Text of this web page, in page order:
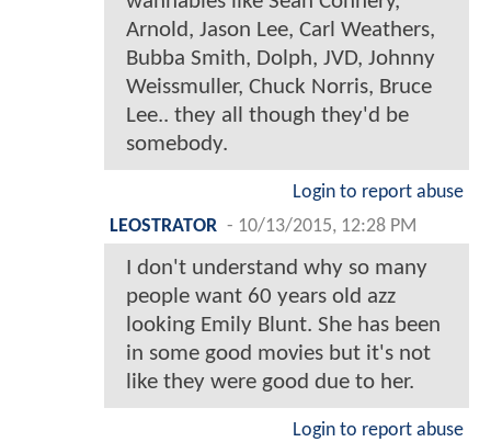
Arnold, Jason Lee, Carl Weathers,
Bubba Smith, Dolph, JVD, Johnny
Weissmuller, Chuck Norris, Bruce
Lee.. they all though they'd be
somebody.
Login to report abuse
LEOSTRATOR - 10/13/2015, 12:28 PM
I don't understand why so many
people want 60 years old azz
looking Emily Blunt. She has been
in some good movies but it's not
like they were good due to her.
Login to report abuse